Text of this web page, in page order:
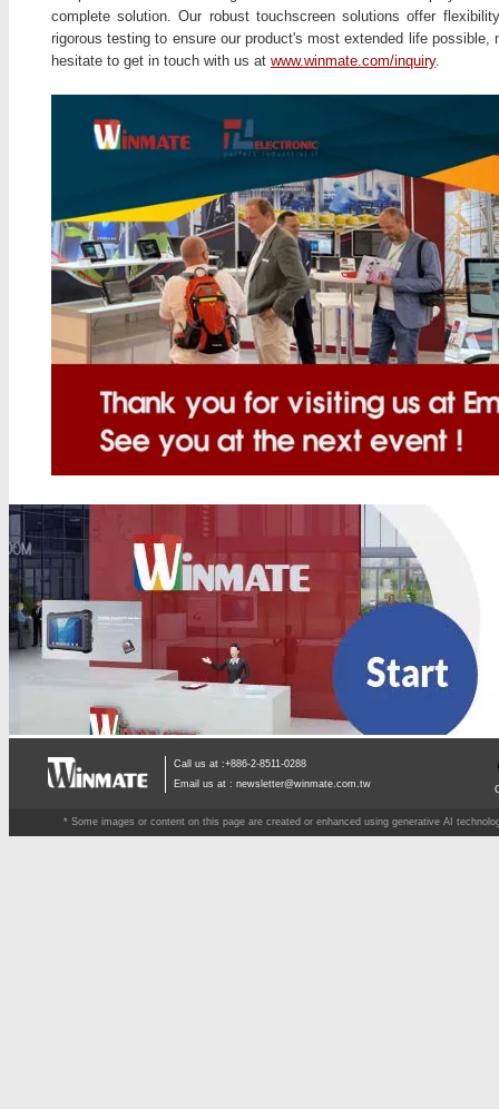
complete solution. Our robust touchscreen solutions offer
rigorous testing to ensure our product's most extended life
hesitate to get in touch with us at www.winmate.com/inquiry.
Call us at :+886-2-8511-0288
Email us at : newsletter@winmate.com.tw
* Some images or content on this page are created or enhanced using generative AI